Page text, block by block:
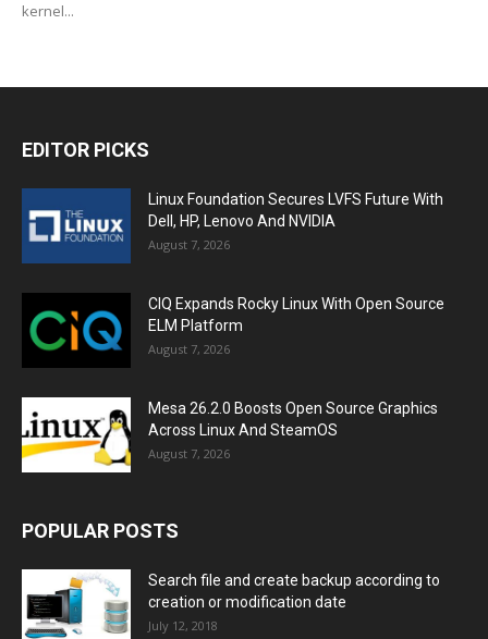
kernel...
EDITOR PICKS
Linux Foundation Secures LVFS Future With
Dell, HP, Lenovo And NVIDIA
August 7, 2026
CIQ Expands Rocky Linux With Open Source
ELM Platform
August 7, 2026
Mesa 26.2.0 Boosts Open Source Graphics
Across Linux And SteamOS
August 7, 2026
POPULAR POSTS
Search file and create backup according to
creation or modification date
July 12, 2018